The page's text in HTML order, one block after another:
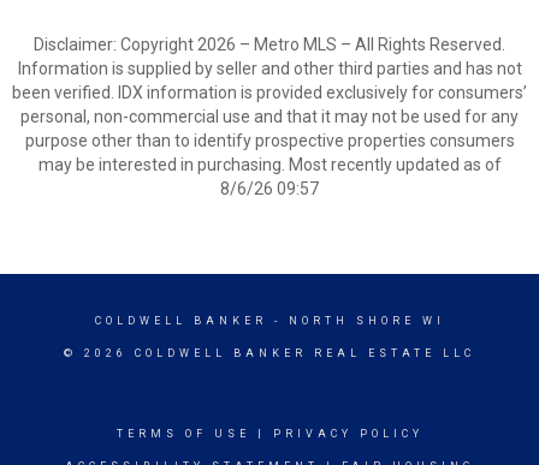
Disclaimer: Copyright 2026 – Metro MLS – All Rights Reserved.
Information is supplied by seller and other third parties and has not
been verified. IDX information is provided exclusively for consumers’
personal, non-commercial use and that it may not be used for any
purpose other than to identify prospective properties consumers
may be interested in purchasing. Most recently updated as of
8/6/26 09:57
COLDWELL BANKER - NORTH SHORE WI
© 2026 COLDWELL BANKER REAL ESTATE LLC
TERMS OF USE PRIVACY POLICY